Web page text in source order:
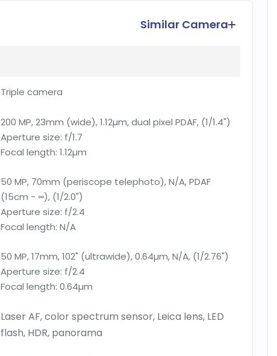
Similar Camera
Triple camera
200 MP, 23mm (wide), 1.12µm, dual pixel PDAF, (1/1.4")
Aperture size: f/1.7
Focal length: 1.12µm
50 MP, 70mm (periscope telephoto), N/A, PDAF
(15cm - ∞), (1/2.0")
Aperture size: f/2.4
Focal length: N/A
50 MP, 17mm, 102˚ (ultrawide), 0.64µm, N/A, (1/2.76")
Aperture size: f/2.4
Focal length: 0.64µm
Laser AF, color spectrum sensor, Leica lens, LED
flash, HDR, panorama